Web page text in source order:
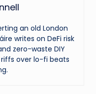
an old London
writes on DeFi risk
zero-waste DIY
over lo-fi beats